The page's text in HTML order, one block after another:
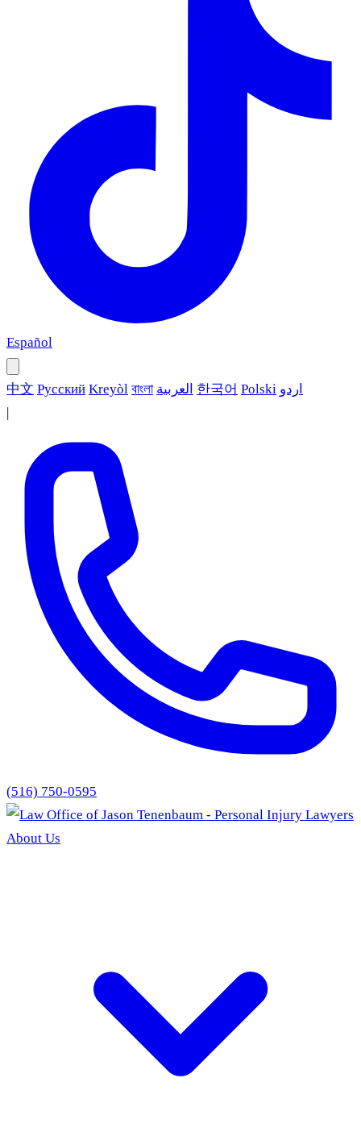
Español
中文 Русский Kreyòl বাংলা العربية 한국어 Polski اردو
|
(516) 750-0595
About Us